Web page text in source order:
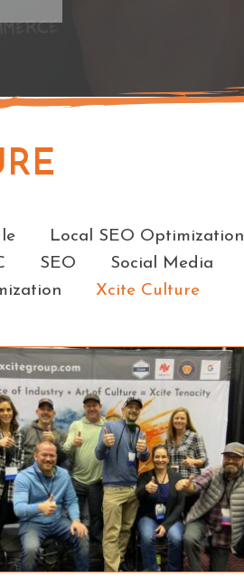
Local SEO Optimization
SEO
Social Media
Xcite Culture